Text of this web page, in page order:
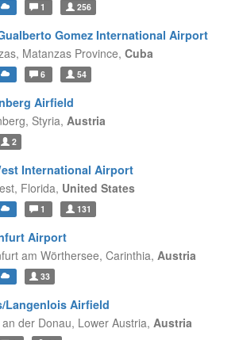
1 256
Gomez International Airport
Matanzas Province, Cuba
6 54
Airfield
Styria, Austria
2
International Airport
Florida, United States
1 131
Airport
am Wörthersee, Carinthia, Austria
33
Langenlois Airfield
der Donau, Lower Austria, Austria